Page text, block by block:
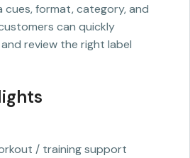
cues, format, category, and
can quickly
review the right label
/ training support